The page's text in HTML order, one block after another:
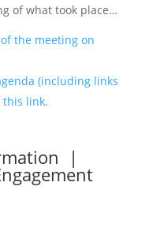
of what took place…
the meeting on
(including links
this link.
|